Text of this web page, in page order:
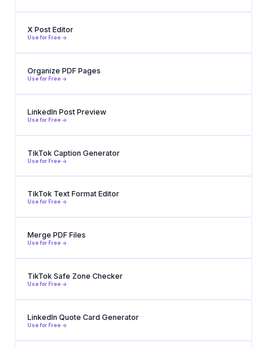
X Post Editor
Use for Free ->
Organize PDF Pages
Use for Free ->
LinkedIn Post Preview
Use for Free ->
TikTok Caption Generator
Use for Free ->
TikTok Text Format Editor
Use for Free ->
Merge PDF Files
Use for Free ->
TikTok Safe Zone Checker
Use for Free ->
LinkedIn Quote Card Generator
Use for Free ->